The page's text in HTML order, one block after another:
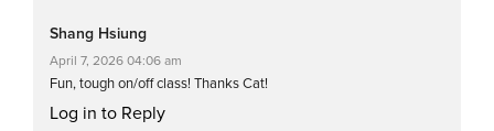
Shang Hsiung
April 7, 2026 04:06 am
Fun, tough on/off class! Thanks Cat!
Log in to Reply